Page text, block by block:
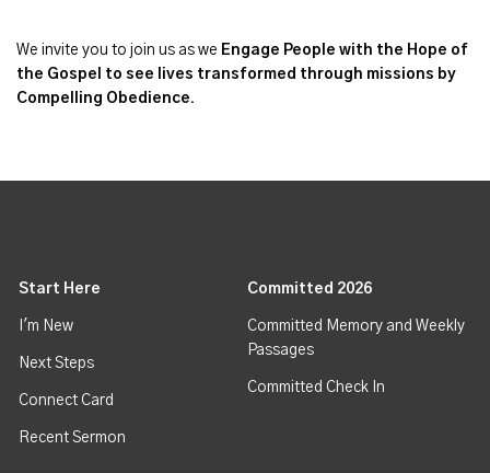
We invite you to join us as we Engage People with the Hope of
the Gospel to see lives transformed through missions by
Compelling Obedience.
Start Here
I'm New
Next Steps
Connect Card
Recent Sermon
Committed 2026
Committed Memory and Weekly
Passages
Committed Check In